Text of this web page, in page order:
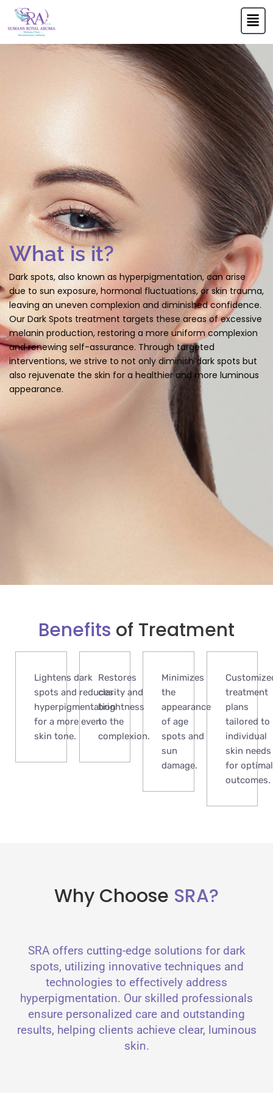
Skip
content
What is it?
Dark spots, also known as hyperpigmentation, can arise
due to sun exposure, hormonal fluctuations, or skin trauma,
leaving an uneven complexion and diminished confidence.
Our Dark Spots treatment targets these areas of excessive
melanin production, restoring a more uniform complexion
and renewing self-assurance. Through targeted
interventions, we strive to not only diminish dark spots but
also rejuvenate the skin for a healthier and more luminous
appearance.
Benefits of Treatment
Lightens dark
spots and reduces
hyperpigmentation
for a more even
skin tone.
Restores
clarity and
brightness
to the
complexion.
Minimizes
the
appearance
of age
spots and
sun
damage.
treatment
plans
tailored to
individual
skin needs
for optimal
outcomes.
Why Choose SRA?
SRA offers cutting-edge solutions for dark
spots, utilizing innovative techniques and
technologies to effectively address
hyperpigmentation. Our skilled professionals
ensure personalized care and outstanding
results, helping clients achieve clear, luminous
skin.